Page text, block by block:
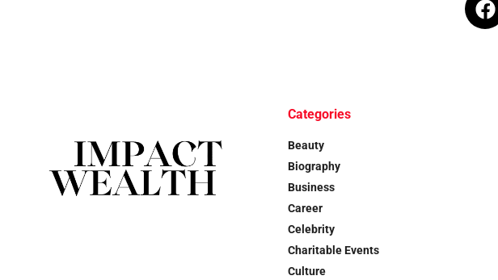
Categories
Beauty
Biography
Business
Career
Celebrity
Charitable Events
Culture